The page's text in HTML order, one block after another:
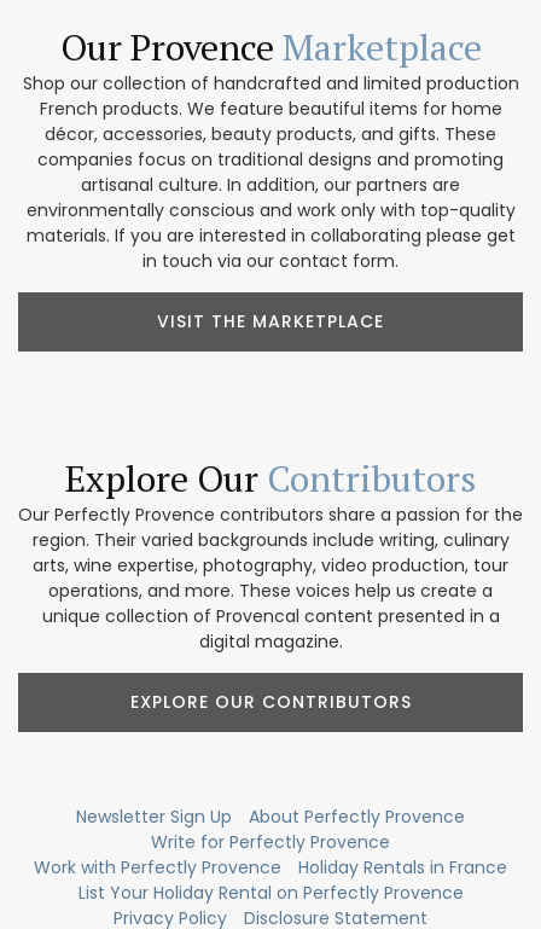
Our Provence Marketplace
Shop our collection of handcrafted and limited production
French products. We feature beautiful items for home
décor, accessories, beauty products, and gifts. These
companies focus on traditional designs and promoting
artisanal culture. In addition, our partners are
environmentally conscious and work only with top-quality
materials. If you are interested in collaborating please get
in touch via our contact form.
VISIT THE MARKETPLACE
Explore Our Contributors
Our Perfectly Provence contributors share a passion for the
region. Their varied backgrounds include writing, culinary
arts, wine expertise, photography, video production, tour
operations, and more. These voices help us create a
unique collection of Provencal content presented in a
digital magazine.
EXPLORE OUR CONTRIBUTORS
Newsletter Sign Up
About Perfectly Provence
Write for Perfectly Provence
Work with Perfectly Provence
Holiday Rentals in France
List Your Holiday Rental on Perfectly Provence
Privacy Policy
Disclosure Statement